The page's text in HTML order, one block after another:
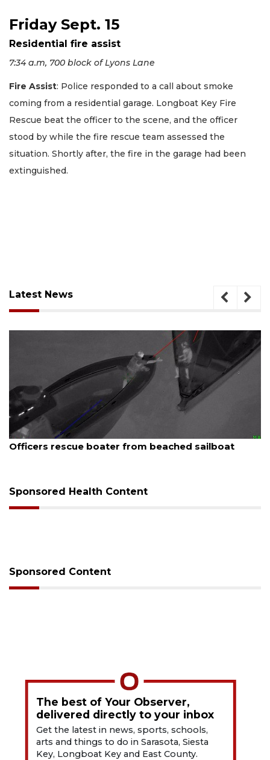
Friday Sept. 15
Residential fire assist
7:34 a.m, 700 block of Lyons Lane
Fire Assist: Police responded to a call about smoke
coming from a residential garage. Longboat Key Fire
Rescue beat the officer to the scene, and the officer
stood by while the fire rescue team assessed the
situation. Shortly after, the fire in the garage had been
extinguished.
Latest News
August 7, 2026
Officers rescue boater from beached sailboat
Sponsored Health Content
Sponsored Content
The best of Your Observer,
delivered directly to your inbox
Get the latest in news, sports, schools,
arts and things to do in Sarasota, Siesta
Key, Longboat Key and East County.